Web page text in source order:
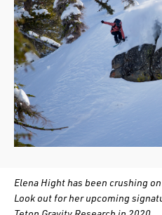
Elena Hight has been crushing
Look out for her upcoming